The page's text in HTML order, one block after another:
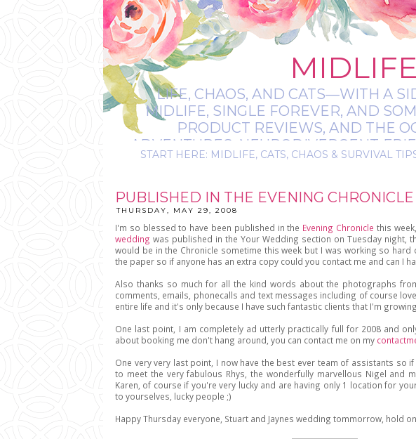
LIFE, CHAOS, AND CATS—WITH A
MIDLIFE, SINGLE FOREVER, AND
PRODUCT REVIEWS, AND THE
ADVENTURES, NEURODIVERGENT-
IT’S A BIT MESSY,
START HERE: MIDLIFE, CATS, CHAOS & SURVIVAL
PUBLISHED IN THE EVENING CHRONICLE
THURSDAY, MAY 29, 2008
I'm so blessed to have been published in the Evening Chronicle this
wedding was published in the Your Wedding section on Tuesday night,
would be in the Chronicle sometime this week but I was working so
the paper so if anyone has an extra copy could you contact me and can I
Also thanks so much for all the kind words about the photographs
comments, emails, phonecalls and text messages including of course
entire life and it's only because I have such fantastic clients that I'm
One last point, I am completely ad utterly practically full for 2008 and
about booking me don't hang around, you can contact me on my
One very very last point, I now have the best ever team of assistants so
to meet the very fabulous Rhys, the wonderfully marvellous Nigel and
Karen, of course if you're very lucky and are having only 1 location for
to yourselves, lucky people ;)
Happy Thursday everyone, Stuart and Jaynes wedding tommorrow, hold